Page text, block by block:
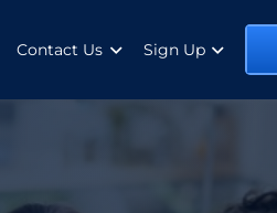
Contact Us Sign Up